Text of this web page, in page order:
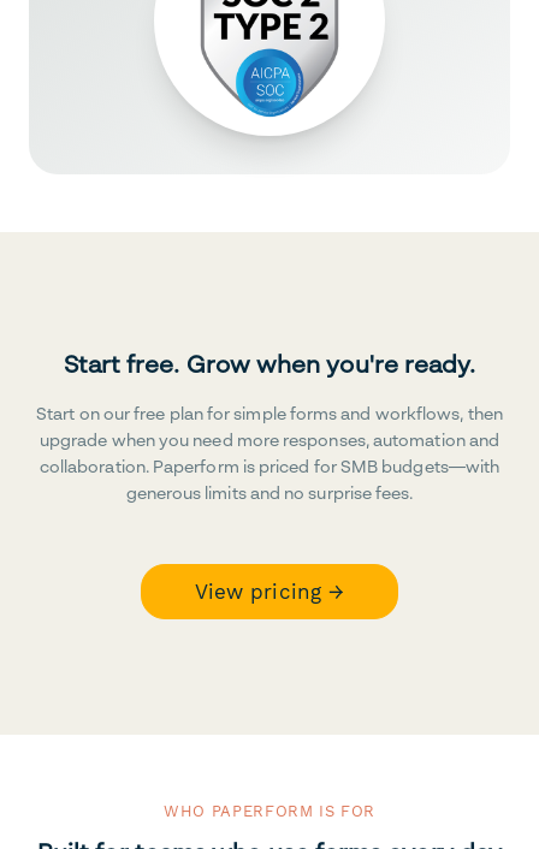
Start free. Grow when you're ready.
Start on our free plan for simple forms and workflows, then
upgrade when you need more responses, automation and
collaboration. Paperform is priced for SMB budgets—with
generous limits and no surprise fees.
View pricing →
WHO PAPERFORM IS FOR